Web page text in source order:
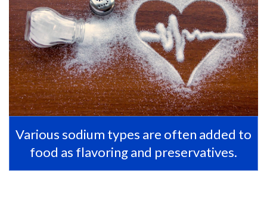
Various sodium types are often added to
food as flavoring and preservatives.